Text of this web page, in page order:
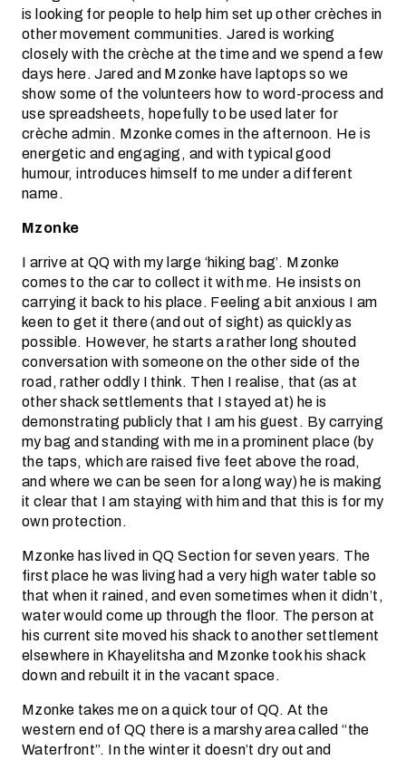
is looking for people to help him set up other crèches in
other movement communities. Jared is working
closely with the crèche at the time and we spend a few
days here. Jared and Mzonke have laptops so we
show some of the volunteers how to word-process and
use spreadsheets, hopefully to be used later for
crèche admin. Mzonke comes in the afternoon. He is
energetic and engaging, and with typical good
humour, introduces himself to me under a different
name.
Mzonke
I arrive at QQ with my large ‘hiking bag’. Mzonke
comes to the car to collect it with me. He insists on
carrying it back to his place. Feeling a bit anxious I am
keen to get it there (and out of sight) as quickly as
possible. However, he starts a rather long shouted
conversation with someone on the other side of the
road, rather oddly I think. Then I realise, that (as at
other shack settlements that I stayed at) he is
demonstrating publicly that I am his guest. By carrying
my bag and standing with me in a prominent place (by
the taps, which are raised five feet above the road,
and where we can be seen for a long way) he is making
it clear that I am staying with him and that this is for my
own protection.
Mzonke has lived in QQ Section for seven years. The
first place he was living had a very high water table so
that when it rained, and even sometimes when it didn’t,
water would come up through the floor. The person at
his current site moved his shack to another settlement
elsewhere in Khayelitsha and Mzonke took his shack
down and rebuilt it in the vacant space.
Mzonke takes me on a quick tour of QQ. At the
western end of QQ there is a marshy area called “the
Waterfront”. In the winter it doesn’t dry out and